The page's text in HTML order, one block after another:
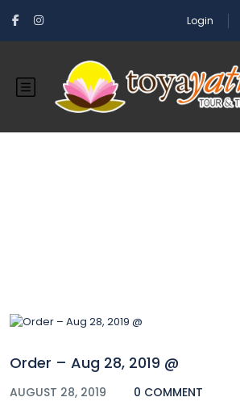
Login
Order – Aug 28, 2019 @
AUGUST 28, 2019 0 COMMENT